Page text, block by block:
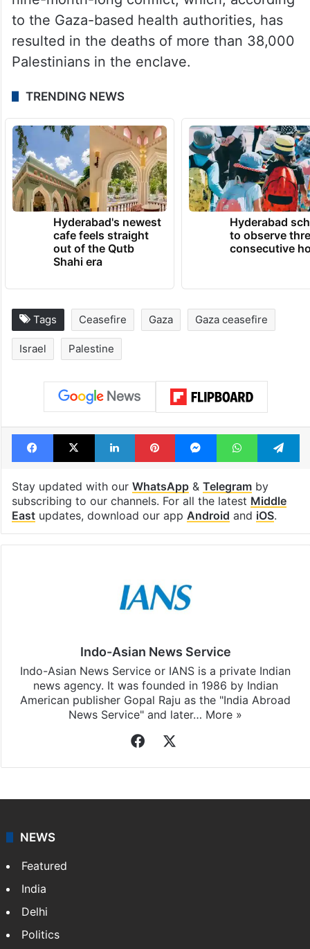
to the Gaza-based health authorities, has
resulted in the deaths of more than 38,000
Palestinians in the enclave.
TRENDING NEWS
Hyderabad's newest
cafe feels straight
out of the Qutb
Shahi era
Hyderabad
to observe
consecutive
Tags Ceasefire Gaza Gaza ceasefire
Israel Palestine
Facebook
X LinkedInPinterestMessengerWhatsApp
Stay updated with our WhatsApp& Telegramby
subscribing to our channels. For all the latest Middle
Eastupdates, download our app Android and iOS.
Indo-Asian News Service
Indo-Asian News Service or IANS is a private Indian
news agency. It was founded in 1986 by Indian
American publisher Gopal Raju as the "India Abroad
News Service" and later… More »
Facebook
NEWS
Featured
India
Delhi
Politics